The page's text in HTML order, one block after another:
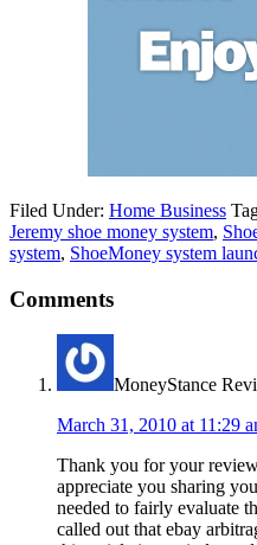
Filed Under: Home Business
Jeremy shoe money system,
system, ShoeMoney system
Comments
MoneyStance
March 31, 2010 at 11:29
Thank you for your
appreciate you sharing
needed to fairly evaluate
called out that ebay